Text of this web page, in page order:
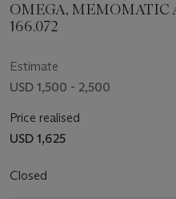
OMEGA, MEMOMATIC
166.072
Estimate
USD 1,500 - 2,500
Price realised
USD 1,625
Closed